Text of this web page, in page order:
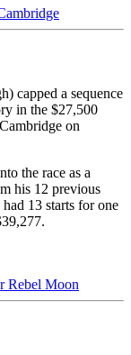
capped a sequence
in the $27,500
on
the race as a
his 12 previous
had 13 starts for one
Rebel Moon